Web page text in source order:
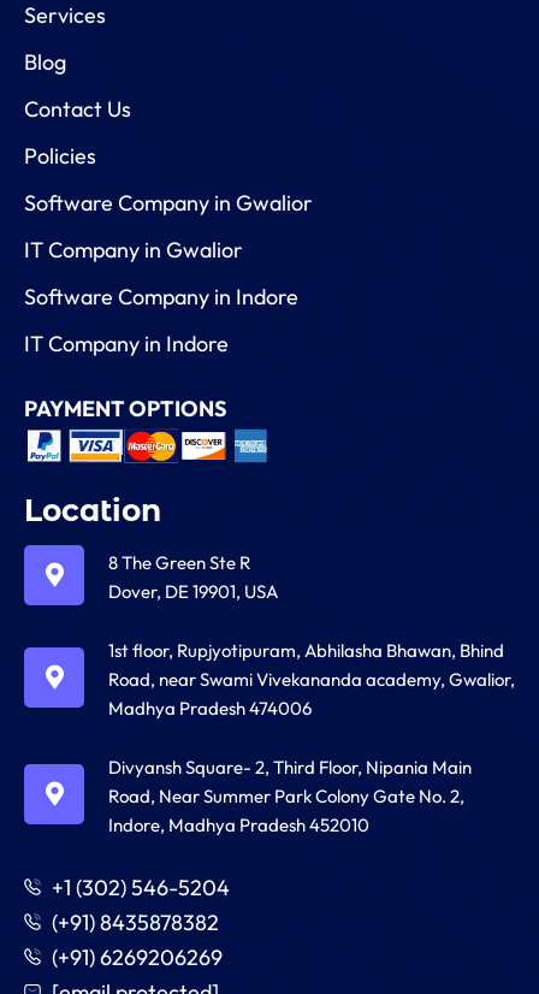
Services
Blog
Contact Us
Policies
Software Company in Gwalior
IT Company in Gwalior
Software Company in Indore
IT Company in Indore
PAYMENT OPTIONS
Location
8 The Green Ste R
Dover, DE 19901, USA
1st floor, Rupjyotipuram, Abhilasha Bhawan, Bhind
Road, near Swami Vivekananda academy, Gwalior,
Madhya Pradesh 474006
Divyansh Square- 2, Third Floor, Nipania Main
Road, Near Summer Park Colony Gate No. 2,
Indore, Madhya Pradesh 452010
+1 (302) 546-5204
(+91) 8435878382
(+91) 6269206269